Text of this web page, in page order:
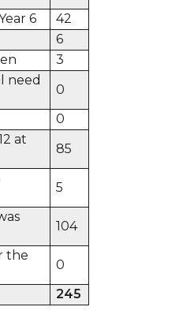
6
42
6
3
need
0
0
at
85
5
104
the
0
245